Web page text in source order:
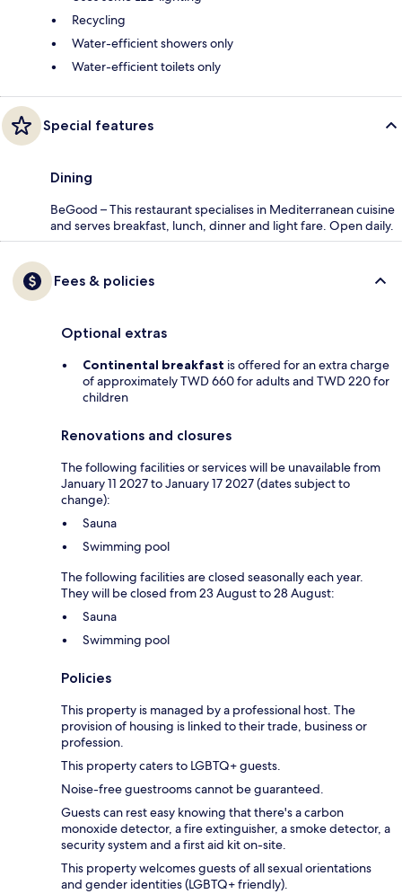
Recycling
Water-efficient showers only
Water-efficient toilets only
Special features
Dining
BeGood – This restaurant specialises in Mediterranean cuisine
and serves breakfast, lunch, dinner and light fare. Open daily.
Fees & policies
Optional extras
Continental breakfast is offered for an extra charge
of approximately TWD 660 for adults and TWD 220 for
children
Renovations and closures
The following facilities or services will be unavailable from
January 11 2027 to January 17 2027 (dates subject to
change):
Sauna
Swimming pool
The following facilities are closed seasonally each year.
They will be closed from 23 August to 28 August:
Sauna
Swimming pool
Policies
This property is managed by a professional host. The
provision of housing is linked to their trade, business or
profession.
This property caters to LGBTQ+ guests.
Noise-free guestrooms cannot be guaranteed.
Guests can rest easy knowing that there's a carbon
monoxide detector, a fire extinguisher, a smoke detector, a
security system and a first aid kit on-site.
This property welcomes guests of all sexual orientations
and gender identities (LGBTQ+ friendly).